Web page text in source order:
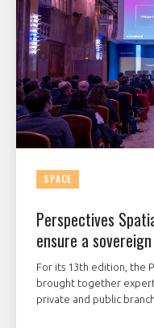
SPACE
Perspectives
ensure a
For its 13th edition, the
brought together
private and public